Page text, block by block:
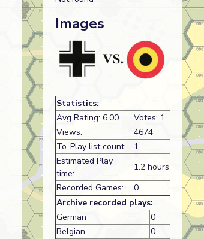
Images
Statistics:
Avg Rating: 6.00
Votes: 1
Views:
4674
To-Play list count:
1
Estimated Play
time:
1.2 hours
Recorded Games:
0
Archive recorded plays:
German
0
Belgian
0